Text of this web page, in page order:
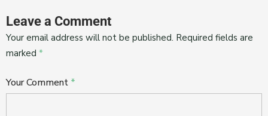
Leave a Comment
Your email address will not be published. Required fields are
marked *
Your Comment *